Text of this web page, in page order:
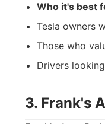
Who it's best
Tesla owners
Those who
Drivers
3. Frank's